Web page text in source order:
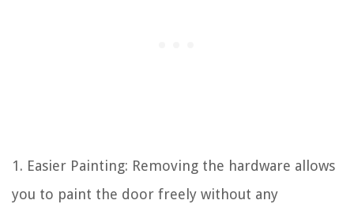
1. Easier Painting: Removing the hardware allows
you to paint the door freely without any